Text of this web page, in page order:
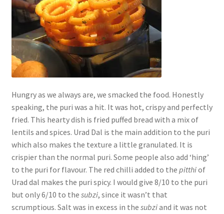
Hungry as we always are, we smacked the food. Honestly
speaking, the puri was a hit. It was hot, crispy and perfectly
fried. This hearty dish is fried puffed bread with a mix of
lentils and spices. Urad Dal is the main addition to the puri
which also makes the texture a little granulated. It is
crispier than the normal puri. Some people also add ‘hing’
to the puri for flavour. The red chilli added to the pitthiof
Urad dal makes the puri spicy. I would give 8/10 to the puri
but only 6/10 to the subzi, since it wasn’t that
scrumptious. Salt was in excess in the subziand it was not